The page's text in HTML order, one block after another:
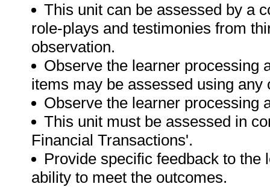
This unit can be assessed by a
role-plays and testimonies from
observation.
Observe the learner processing
items may be assessed using
Observe the learner processing
This unit must be assessed in
Financial Transactions'.
Provide specific feedback to
ability to meet the outcomes.